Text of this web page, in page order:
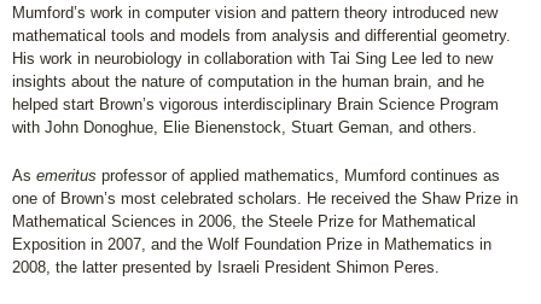
Mumford’s work in computer vision and pattern theory introduced new
mathematical tools and models from analysis and differential geometry.
His work in neurobiology in collaboration with Tai Sing Lee led to new
insights about the nature of computation in the human brain, and he
helped start Brown’s vigorous interdisciplinary Brain Science Program
with John Donoghue, Elie Bienenstock, Stuart Geman, and others.
As emeritus professor of applied mathematics, Mumford continues as
one of Brown’s most celebrated scholars. He received the Shaw Prize in
Mathematical Sciences in 2006, the Steele Prize for Mathematical
Exposition in 2007, and the Wolf Foundation Prize in Mathematics in
2008, the latter presented by Israeli President Shimon Peres.